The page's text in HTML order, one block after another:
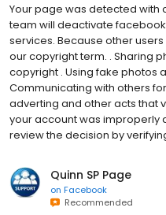
Your page was detected with
team will deactivate
services. Because other
our copyright term. . Sharing
copyright . Using fake photos
Communicating with others
adverting and other acts that
your account was improperly
review the decision by
Quinn SP Page
on Facebook
Recommended